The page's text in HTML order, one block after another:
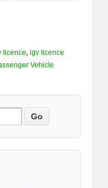
licence, lgv licence
Vehicle